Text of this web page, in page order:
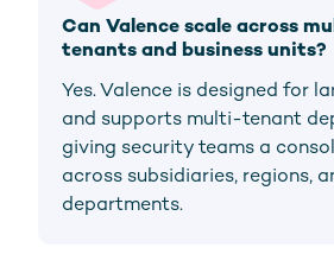
Can Valence scale across
tenants and business units?
Yes. Valence is designed for
and supports multi-tenant
giving security teams a
across subsidiaries, regions,
departments.